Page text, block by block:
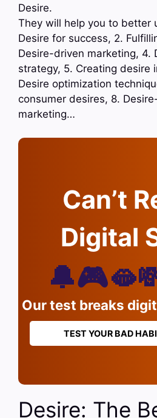
Desire.
They will help you to better
Desire for success, 2.
Desire-driven marketing, 4.
strategy, 5. Creating desire
Desire optimization
consumer desires, 8.
marketing…
Can’t
Digital
Our test breaks
TEST YOUR BAD
Desire: The